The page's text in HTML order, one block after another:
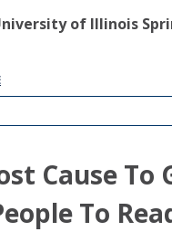
of Illinois
Cause To
To